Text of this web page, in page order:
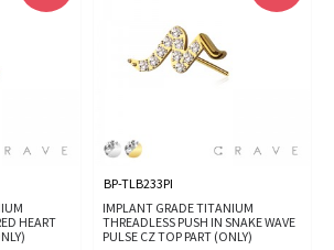
HEART
BP-TLB233PI
IMPLANT GRADE TITANIUM
THREADLESS PUSH IN SNAKE WAVE
PULSE CZ TOP PART (ONLY)